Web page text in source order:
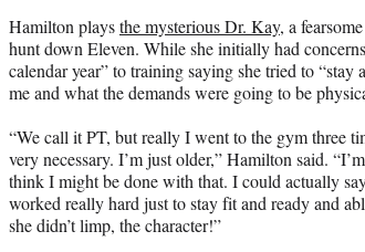
Hamilton playsthe mysterious Dr. Kay, a
hunt down Eleven. While she initially had
calendar year” to training saying she tried to
me and what the demands were going to be
“We call it PT, but really I went to the gym three
very necessary. I’m just older,” Hamilton said.
think I might be done with that. I could actually
worked really hard just to stay fit and ready and
she didn’t limp, the character!”